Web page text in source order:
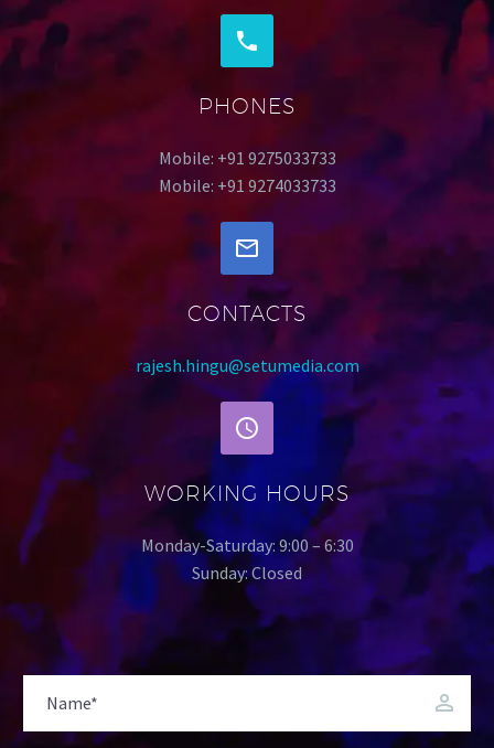
PHONES
Mobile: +91 9275033733
Mobile: +91 9274033733
CONTACTS
rajesh.hingu@setumedia.com
WORKING HOURS
Monday-Saturday: 9:00 – 6:30
Sunday: Closed